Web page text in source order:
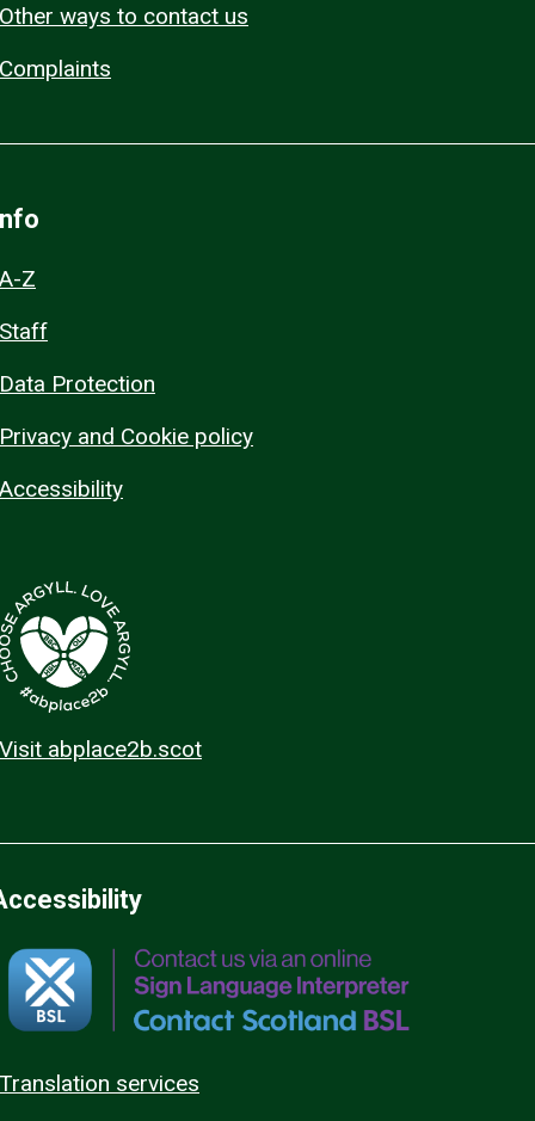
Other ways to contact us
Complaints
A-Z
Staff
Data Protection
Privacy and Cookie policy
Accessibility
Visit abplace2b.scot
Translation services